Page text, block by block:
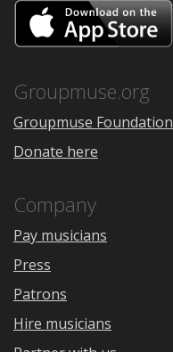
Groupmuse.org
Groupmuse Foundation
Donate here
Company
Pay musicians
Press
Patrons
Hire musicians